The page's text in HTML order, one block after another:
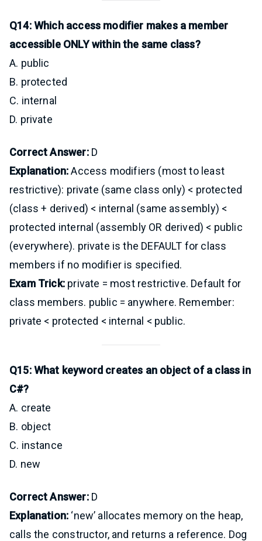
Q14: Which access modifier makes a member
accessible ONLY within the same class?
A. public
B. protected
C. internal
D. private
Correct Answer:D
Explanation:Access modifiers (most to least
restrictive): private (same class only) < protected
(class + derived) < internal (same assembly) <
protected internal (assembly OR derived) < public
(everywhere). private is the DEFAULT for class
members if no modifier is specified.
Exam Trick:private = most restrictive. Default for
class members. public = anywhere. Remember:
private < protected < internal < public.
Q15: What keyword creates an object of a class in
C#?
A. create
B. object
C. instance
D. new
Correct Answer:D
Explanation: ‘new’ allocates memory on the heap,
calls the constructor, and returns a reference. Dog